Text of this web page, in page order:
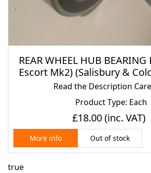
REAR WHEEL HUB
Escort Mk2) (Salisbury &
80)
Read the Description
Product Type: Each
£18.00(inc. VAT)
More info Out of stock
true